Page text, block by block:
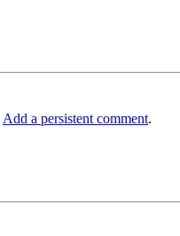
Add a persistent comment.